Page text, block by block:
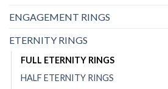
ENGAGEMENT RINGS
ETERNITY RINGS
FULL ETERNITY RINGS
HALF ETERNITY RINGS